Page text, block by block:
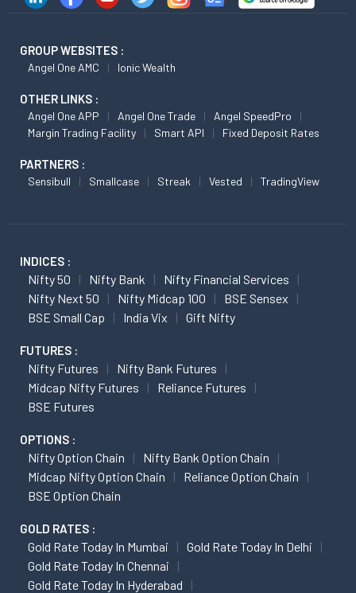
GROUP WEBSITES :
Angel One AMC Ionic Wealth
OTHER LINKS :
Angel One APP Angel One Trade
Angel SpeedPro
Margin Trading Facility
Smart API Fixed Deposit Rates
PARTNERS :
Sensibull Smallcase Streak Vested TradingView
INDICES :
Nifty 50 Nifty Bank
Nifty Financial Services
Nifty Next 50
Nifty Midcap 100
BSE Sensex
BSE Small Cap
India Vix Gift Nifty
FUTURES :
Nifty Futures
Nifty Bank Futures
Midcap Nifty Futures
Reliance Futures
BSE Futures
OPTIONS :
Nifty Option Chain
Nifty Bank Option Chain
Midcap Nifty Option Chain
Reliance Option Chain
BSE Option Chain
GOLD RATES :
Gold Rate Today In Mumbai
Gold Rate Today In Delhi
Gold Rate Today In Chennai
Gold Rate Today In Hyderabad